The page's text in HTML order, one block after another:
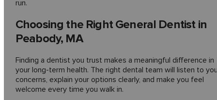
run.
Choosing the Right General Dentist in
Peabody, MA
Finding a dentist you trust makes a meaningful difference in
your long-term health. The right dental team will listen to
concerns, explain your options clearly, and make you feel
welcome every time you walk in.